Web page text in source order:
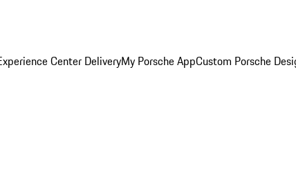
Center DeliveryMy Porsche AppCustom Porsche